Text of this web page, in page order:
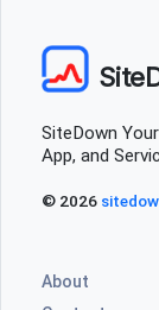
SiteDown
App, and
© 2026
About